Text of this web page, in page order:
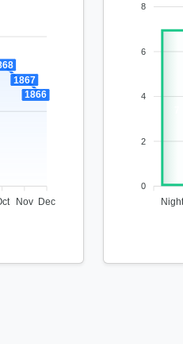
1867
1866
Nov Dec
8
6
4
2
0